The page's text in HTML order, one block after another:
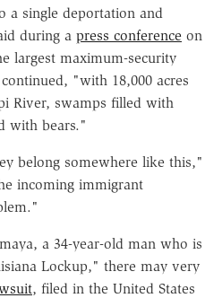
a single deportation and
during a press conference on
largest maximum-security
"with 18,000 acres
River, swamps filled with
with bears."
belong somewhere like this,"
incoming immigrant
a 34-year-old man who is
Lockup," there may very
, filed in the United States